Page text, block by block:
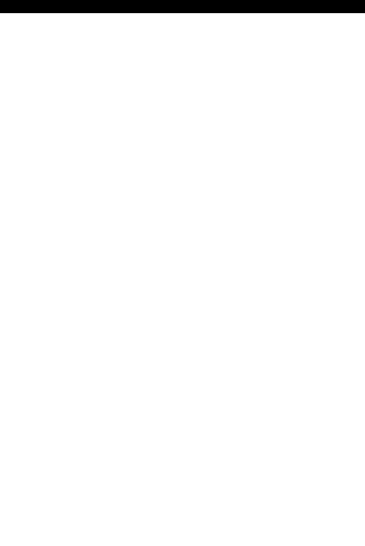
Nature Connectshas been driving